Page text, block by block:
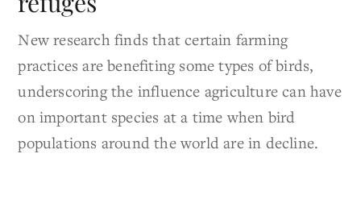
New research finds that certain farming
practices are benefiting some types of birds,
underscoring the influence agriculture can have
on important species at a time when bird
populations around the world are in decline.